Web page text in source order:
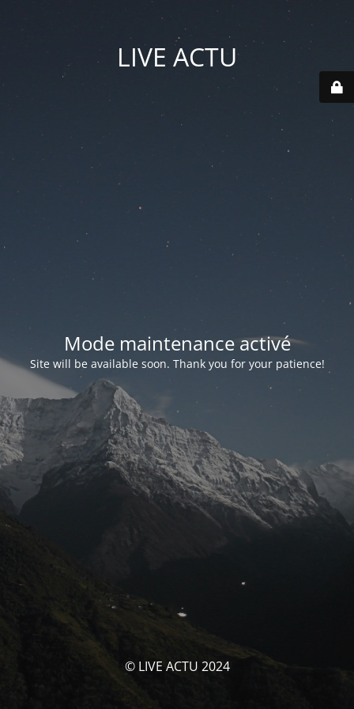
LIVE ACTU
Mode maintenance activé
Site will be available soon. Thank you for your patience!
© LIVE ACTU 2024